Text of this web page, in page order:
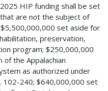
HIP funding shall be set
are not the subject of
set aside for
preservation,
program; $250,000,000
the Appalachian
as authorized under
102-240; $640,000,000 set